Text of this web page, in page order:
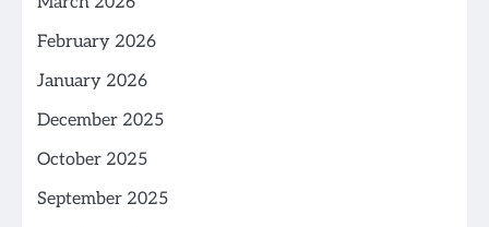
February 2026
January 2026
December 2025
October 2025
September 2025